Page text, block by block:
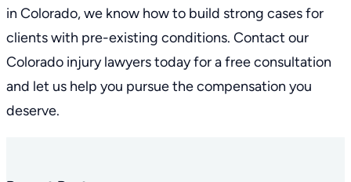
in Colorado, we know how to build strong cases for
clients with pre-existing conditions. Contact our
Colorado injury lawyerstoday for a free consultation
and let us help you pursue the compensation you
deserve.